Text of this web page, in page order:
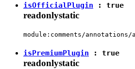
isOfficialPlugin : true
readonlystatic
module:comments/
isPremiumPlugin : true
readonlystatic